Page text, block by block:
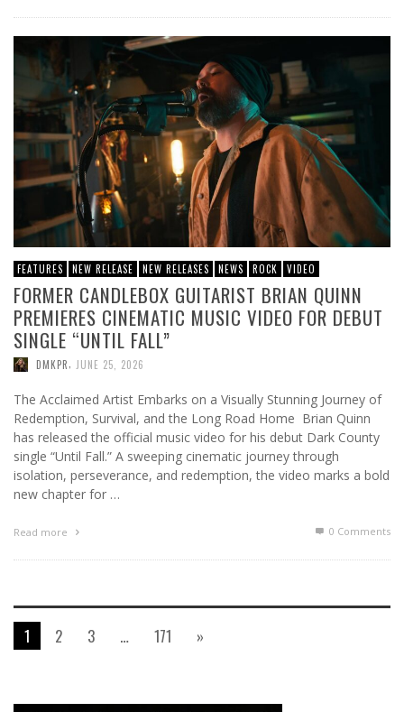
FEATURES NEW RELEASE NEW RELEASES NEWS ROCK VIDEO
FORMER CANDLEBOX GUITARIST BRIAN QUINN
PREMIERES CINEMATIC MUSIC VIDEO FOR DEBUT
SINGLE “UNTIL FALL”
DMKPR, JUNE 25, 2026
The Acclaimed Artist Embarks on a Visually Stunning Journey of
Redemption, Survival, and the Long Road Home Brian Quinn
has released the official music video for his debut Dark County
single “Until Fall.” A sweeping cinematic journey through
isolation, perseverance, and redemption, the video marks a bold
new chapter for …
Read more 0 Comments
1 2 3 … 171 »